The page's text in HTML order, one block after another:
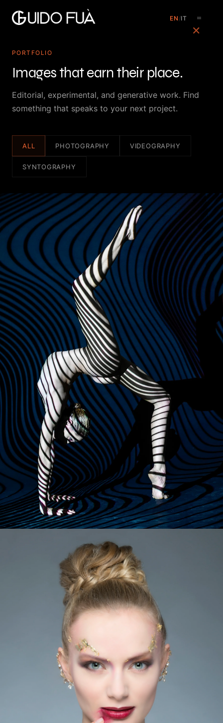
EN /IT
✕
PORTFOLIO
Images that earn their place.
Editorial, experimental, and generative work. Find
something that speaks to your next project.
ALL PHOTOGRAPHY VIDEOGRAPHY
SYNTOGRAPHY